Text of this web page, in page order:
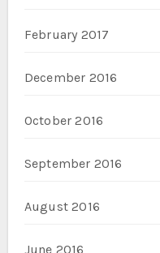
February 2017
December 2016
October 2016
September 2016
August 2016
June 2016